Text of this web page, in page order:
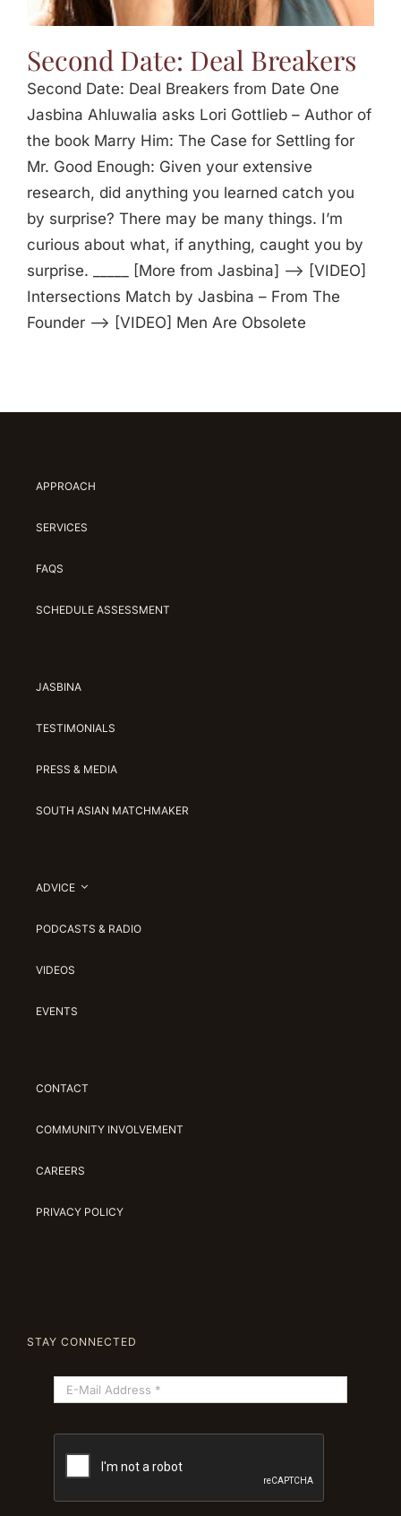
Second Date: Deal Breakers
Second Date: Deal Breakers from Date One
Jasbina Ahluwalia asks Lori Gottlieb – Author of
the book Marry Him: The Case for Settling for
Mr. Good Enough: Given your extensive
research, did anything you learned catch you
by surprise? There may be many things. I’m
curious about what, if anything, caught you by
surprise. _____ [More from Jasbina] —> [VIDEO]
Intersections Match by Jasbina – From The
Founder —> [VIDEO] Men Are Obsolete
APPROACH
SERVICES
FAQS
SCHEDULE ASSESSMENT
JASBINA
TESTIMONIALS
PRESS & MEDIA
SOUTH ASIAN MATCHMAKER
ADVICE
PODCASTS & RADIO
VIDEOS
EVENTS
CONTACT
COMMUNITY INVOLVEMENT
CAREERS
PRIVACY POLICY
STAY CONNECTED